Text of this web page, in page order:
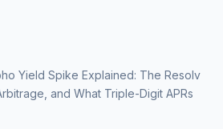
Yield Spike Explained: The Resolv
and What Triple-Digit APRs